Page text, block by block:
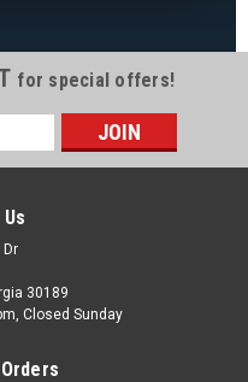
Pool
Fits 48" or 52" Tall
Description Every
a protective liner.
of standard
for special offers!
Dr
30189
Closed Sunday